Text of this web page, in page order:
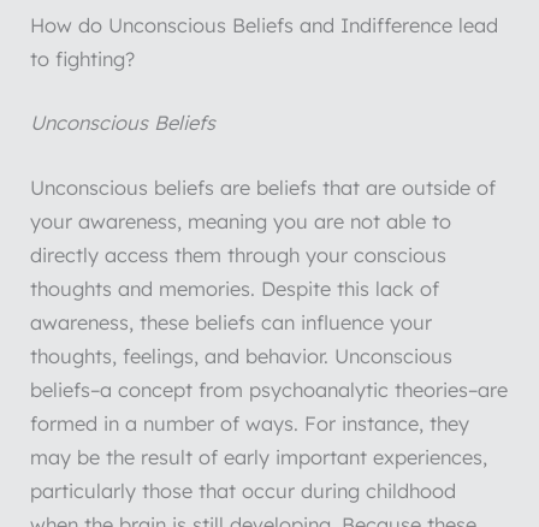
How do Unconscious Beliefs and Indifference lead
to fighting?
Unconscious Beliefs
Unconscious beliefs are beliefs that are outside of
your awareness, meaning you are not able to
directly access them through your conscious
thoughts and memories. Despite this lack of
awareness, these beliefs can influence your
thoughts, feelings, and behavior. Unconscious
beliefs–a concept from psychoanalytic theories–are
formed in a number of ways. For instance, they
may be the result of early important experiences,
particularly those that occur during childhood